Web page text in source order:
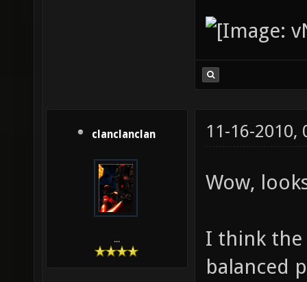
clanclanclan
...
11-16-2010,
Wow,
I think the
balanced